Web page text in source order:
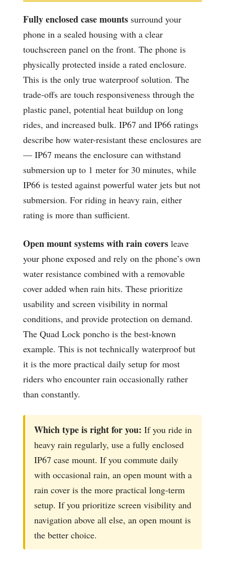
Fully enclosed case mounts surround your
phone in a sealed housing with a clear
touchscreen panel on the front. The phone is
physically protected inside a rated enclosure.
This is the only true waterproof solution. The
trade-offs are touch responsiveness through the
plastic panel, potential heat buildup on long
rides, and increased bulk. IP67 and IP66 ratings
describe how water-resistant these enclosures are
— IP67 means the enclosure can withstand
submersion up to 1 meter for 30 minutes, while
IP66 is tested against powerful water jets but not
submersion. For riding in heavy rain, either
rating is more than sufficient.
Open mount systems with rain covers leave
your phone exposed and rely on the phone’s own
water resistance combined with a removable
cover added when rain hits. These prioritize
usability and screen visibility in normal
conditions, and provide protection on demand.
The Quad Lock poncho is the best-known
example. This is not technically waterproof but
it is the more practical daily setup for most
riders who encounter rain occasionally rather
than constantly.
Which type is right for you: If you ride in
heavy rain regularly, use a fully enclosed
IP67 case mount. If you commute daily
with occasional rain, an open mount with a
rain cover is the more practical long-term
setup. If you prioritize screen visibility and
navigation above all else, an open mount is
the better choice.